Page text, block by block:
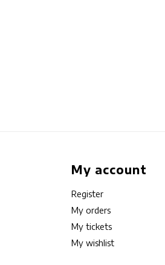
My account
Register
My orders
My tickets
My wishlist